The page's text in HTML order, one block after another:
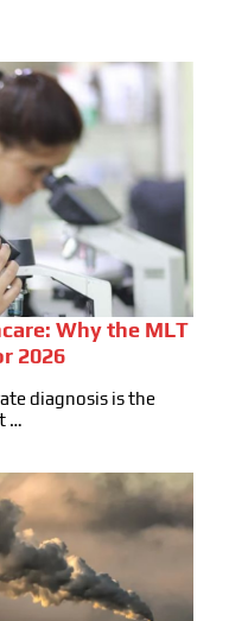
Why the MLT
2026
diagnosis is the
…